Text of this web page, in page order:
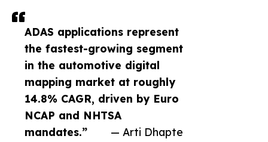
ADAS applications represent
the fastest-growing segment
in the automotive digital
mapping market at roughly
14.8% CAGR, driven by Euro
NCAP and NHTSA
mandates.”
— Arti Dhapte